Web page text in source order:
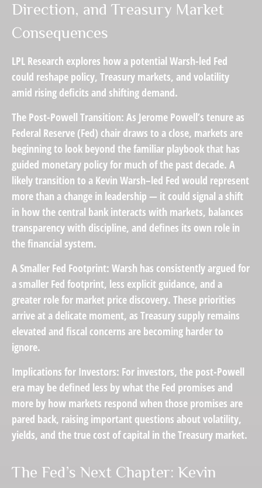
Direction, and Treasury Market
Consequences
LPL Research explores how a potential Warsh-led Fed
could reshape policy, Treasury markets, and volatility
amid rising deficits and shifting demand.
The Post-Powell Transition: As Jerome Powell’s tenure as
Federal Reserve (Fed) chair draws to a close, markets are
beginning to look beyond the familiar playbook that has
guided monetary policyfor much of the past decade. A
likely transition to a Kevin Warsh–led Fed would represent
more than a change in leadership — it could signal a shift
in how the central bank interacts with markets, balances
transparency with discipline, and defines its own role in
the financial system.
A Smaller Fed Footprint: Warsh has consistently argued for
a smaller Fed footprint, less explicit guidance, and a
greater role for market price discovery. These priorities
arrive at a delicate moment, as Treasury supply remains
elevated and fiscal concerns are becoming harder to
ignore.
Implications for Investors: For investors, the post-Powell
era may be defined less by what the Fed promises and
more by how markets respond when those promises are
pared back, raising important questions about volatility,
yields, and the true cost of capital in the Treasury market.
The Fed’s Next Chapter: Kevin